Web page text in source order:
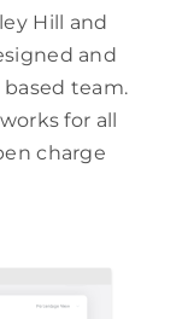
Hill and
and
team.
for all
charge